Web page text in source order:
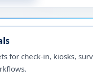
for check-in, kiosks,